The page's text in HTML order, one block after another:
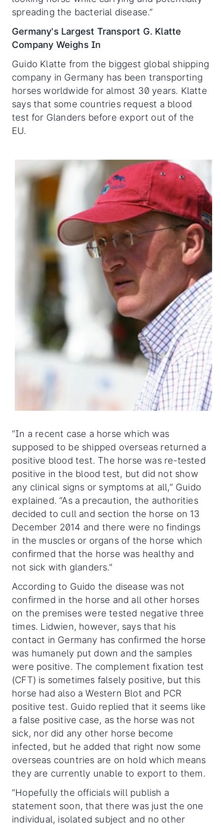
spreading the bacterial disease.”
Germany's Largest Transport G. Klatte
Company Weighs In
Guido Klatte from the biggest global shipping
company in Germany has been transporting
horses worldwide for almost 30 years. Klatte
says that some countries request a blood
test for Glanders before export out of the
EU.
“In a recent case a horse which was
supposed to be shipped overseas returned a
positive blood test. The horse was re-tested
positive in the blood test, but did not show
any clinical signs or symptoms at all,” Guido
explained. “As a precaution, the authorities
decided to cull and section the horse on 13
December 2014 and there were no findings
in the muscles or organs of the horse which
confirmed that the horse was healthy and
not sick with glanders."
According to Guido the disease was not
confirmed in the horse and all other horses
on the premises were tested negative three
times. Lidwien, however, says that his
contact in Germany has confirmed the horse
was humanely put down and the samples
were positive. The complement fixation test
(CFT) is sometimes falsely positive, but this
horse had also a Western Blot and PCR
positive test. Guido replied that it seems like
a false positive case, as the horse was not
sick, nor did any other horse become
infected, but he added that right now some
overseas countries are on hold which means
they are currently unable to export to them.
“Hopefully the officials will publish a
statement soon, that there was just the one
individual, isolated subject and no other